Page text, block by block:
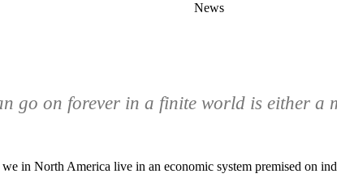
News
go on forever in a finite world is either a
in North America live in an economic system premised on